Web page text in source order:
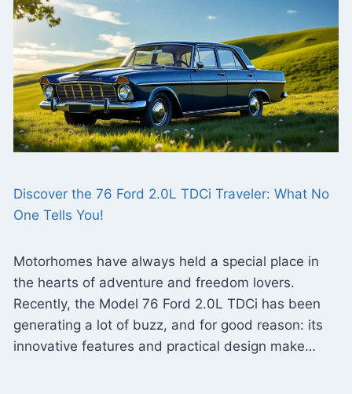
Discover the 76 Ford 2.0L TDCi Traveler: What No
One Tells You!
Motorhomes have always held a special place in
the hearts of adventure and freedom lovers.
Recently, the Model 76 Ford 2.0L TDCi has been
generating a lot of buzz, and for good reason: its
innovative features and practical design make…